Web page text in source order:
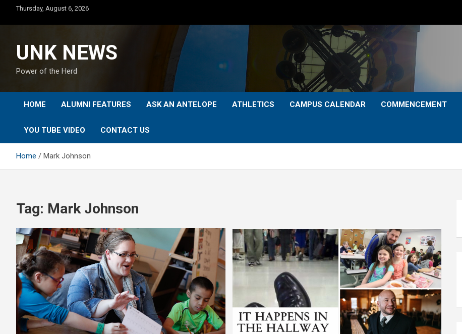
content
Thursday, August 6, 2026
UNK NEWS
Power of the Herd
HOME ALUMNI FEATURES ASK AN ANTELOPE ATHLETICS CAMPUS CALENDAR COMMENCEMENT
YOU TUBE VIDEO CONTACT US
Home Mark Johnson
Tag: Mark Johnson